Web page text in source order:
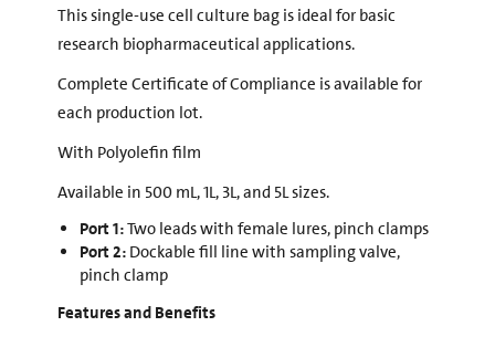
This single-use cell culture bag is ideal for basic
research biopharmaceutical applications.
Complete Certificate of Compliance is available for
each production lot.
With Polyolefin film
Available in 500 mL, 1L, 3L, and 5L sizes.
Port 1:Two leads with female lures, pinch clamps
Port 2: Dockable fill line with sampling valve,
pinch clamp
Features and Benefits